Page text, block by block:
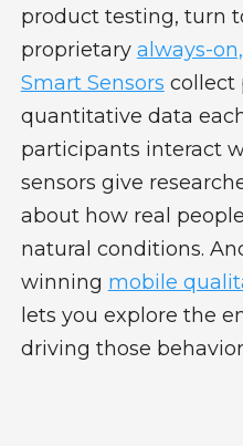
product testing, turn
proprietary always-
Smart Sensors collect
quantitative data
participants interact
sensors give
about how real
natural conditions.
winning mobile
lets you explore the
driving those